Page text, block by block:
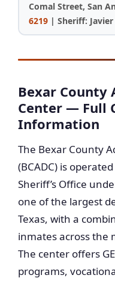
Comal Street, San
6219 | Sheriff: Javier
Bexar
Center — Full
Information
The Bexar County
(BCADC) is
Sheriff’s Office
one of the largest
Texas, with a
inmates across the
The center offers
programs,